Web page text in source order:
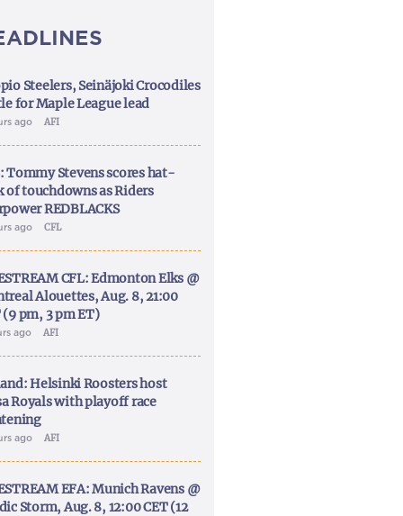
Steelers, Seinäjoki Crocodiles
for Maple League lead
ago AFI
Tommy Stevens scores hat-
of touchdowns as Riders
REDBLACKS
ago CFL
CFL: Edmonton Elks @
Alouettes, Aug. 8, 21:00
(9 pm, 3 pm ET)
ago AFI
Helsinki Roosters host
Royals with playoff race
ago AFI
EFA: Munich Ravens @
Storm, Aug. 8, 12:00 CET (12